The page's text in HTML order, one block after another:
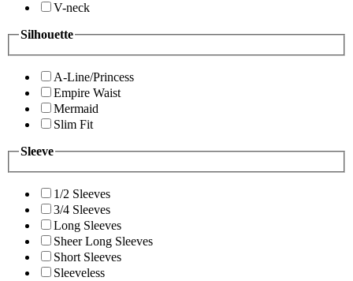
V-neck
Silhouette
A-Line/Princess
Empire Waist
Mermaid
Slim Fit
Sleeve
1/2 Sleeves
3/4 Sleeves
Long Sleeves
Sheer Long Sleeves
Short Sleeves
Sleeveless